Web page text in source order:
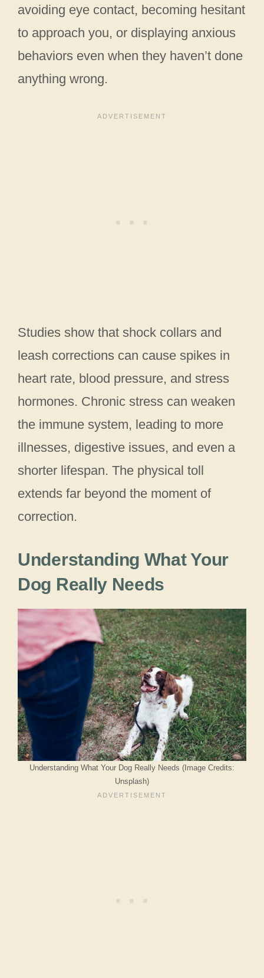
avoiding eye contact, becoming hesitant
to approach you, or displaying anxious
behaviors even when they haven’t done
anything wrong.
Studies show that shock collars and
leash corrections can cause spikes in
heart rate, blood pressure, and stress
hormones. Chronic stress can weaken
the immune system, leading to more
illnesses, digestive issues, and even a
shorter lifespan. The physical toll
extends far beyond the moment of
correction.
Understanding What Your
Dog Really Needs
Understanding What Your Dog Really Needs (Image Credits:
Unsplash)